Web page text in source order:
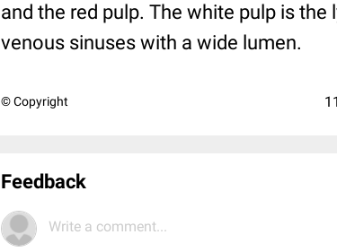
and the red pulp. The white pulp is
venous sinuses with a wide lumen.
© Copyright
Feedback
Write a comment...